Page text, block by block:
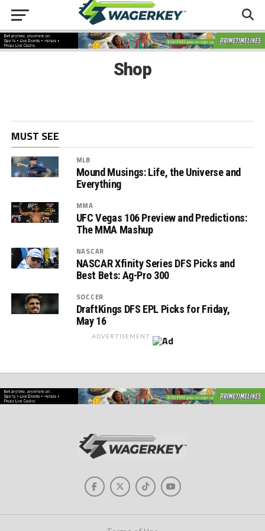
Shop
MUST SEE
MLB
Mound Musings: Life, the Universe and
Everything
MMA
UFC Vegas 106 Preview and Predictions:
The MMA Mashup
NASCAR
NASCAR Xfinity Series DFS Picks and
Best Bets: Ag-Pro 300
SOCCER
DraftKings DFS EPL Picks for Friday,
May 16
ADVERTISEMENT